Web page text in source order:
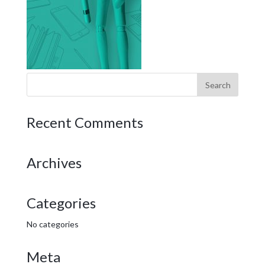
Recent Comments
Archives
Categories
No categories
Meta